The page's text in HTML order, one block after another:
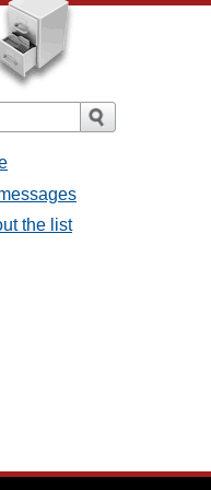
the list